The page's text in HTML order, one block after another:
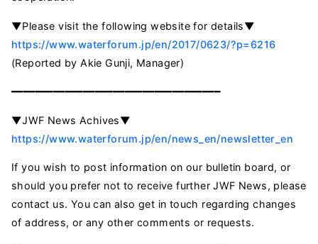
▼Please visit the following website for details▼
https://www.waterforum.jp/en/2017/0623/?p=6216
(Reported by Akie Gunji, Manager)
━━━━━━━━━━━━━━━━━━━━━━━━━━━━━━━━━━━
▼JWF News Achives▼
https://www.waterforum.jp/en/news_en/newsletter_en
If you wish to post information on our bulletin board, or
should you prefer not to receive further JWF News, please
contact us. You can also get in touch regarding changes
of address, or any other comments or requests.